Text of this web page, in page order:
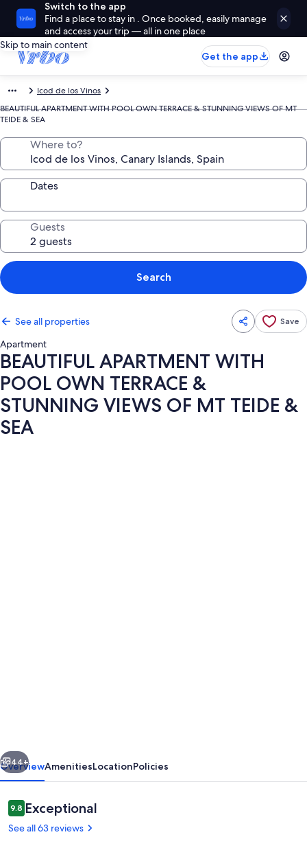
Switch to the app
Find a place to stay in . Once booked, easily manage
and access your trip — all in one place
Skip to main content
Get the app
Icod de los Vinos
BEAUTIFUL APARTMENT WITH POOL OWN TERRACE & STUNNING VIEWS OF MT
TEIDE & SEA
Where to?
Dates
Guests
Search
See all properties Save
Apartment
BEAUTIFUL APARTMENT WITH
POOL OWN TERRACE &
STUNNING VIEWS OF MT TEIDE &
SEA
TERRACE
&
STUNNING
VIEWS
Next
44+
OverviewAmenitiesLocationPolicies
Reviews
9.89.8 out of 10
Exceptional
See all 63 reviews